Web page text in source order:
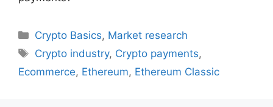
Categories
Crypto Basics, Market research
Tags
Crypto industry, Crypto payments,
Ecommerce, Ethereum, Ethereum Classic